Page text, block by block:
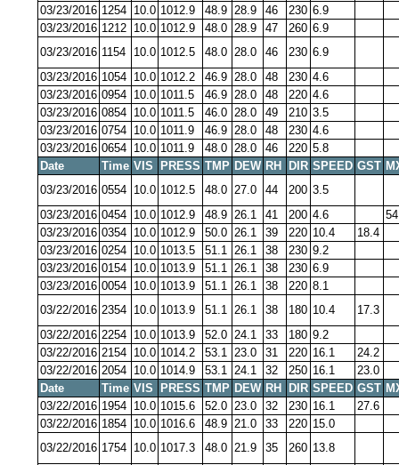
03/23/2016 1254 10.0 1012.9 48.9 28.9 46 230 6.9
03/23/2016 1212 10.0 1012.9 48.0 28.9 47 260 6.9
03/23/2016 1154 10.0 1012.5 48.0 28.0 46 230 6.9
03/23/2016 1054 10.0 1012.2 46.9 28.0 48 230 4.6
03/23/2016 0954 10.0 1011.5 46.9 28.0 48 220 4.6
03/23/2016 0854 10.0 1011.5 46.0 28.0 49 210 3.5
03/23/2016 0754 10.0 1011.9 46.9 28.0 48 230 4.6
03/23/2016 0654 10.0 1011.9 48.0 28.0 46 220 5.8
Date
Time VIS PRESS TMP DEW RH DIR SPEED GST
03/23/2016 0554 10.0 1012.5 48.0 27.0 44 200 3.5
03/23/2016 0454 10.0 1012.9 48.9 26.1 41 200 4.6
03/23/2016 0354 10.0 1012.9 50.0 26.1 39 220 10.4
18.4
03/23/2016 0254 10.0 1013.5 51.1 26.1 38 230 9.2
03/23/2016 0154 10.0 1013.9 51.1 26.1 38 230 6.9
03/23/2016 0054 10.0 1013.9 51.1 26.1 38 220 8.1
03/22/2016 2354 10.0 1013.9 51.1 26.1 38 180 10.4
17.3
03/22/2016 2254 10.0 1013.9 52.0 24.1 33 180 9.2
03/22/2016 2154 10.0 1014.2 53.1 23.0 31 220 16.1
24.2
03/22/2016 2054 10.0 1014.9 53.1 24.1 32 250 16.1
23.0
Date
Time VIS PRESS TMP DEW RH DIR SPEED GST
03/22/2016 1954 10.0 1015.6 52.0 23.0 32 230 16.1
27.6
03/22/2016 1854 10.0 1016.6 48.9 21.0 33 220 15.0
03/22/2016 1754 10.0 1017.3 48.0 21.9 35 260 13.8